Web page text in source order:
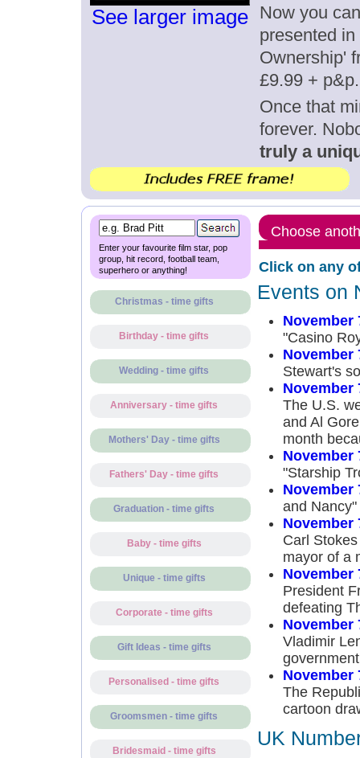
See larger image
Now you
presented
Ownership'
£9.99 + p&p.
Once that
forever.
truly a
Enter your favourite film star, pop
group, hit record, football team,
superhero or anything!
Christmas - time gifts
Birthday - time gifts
Wedding - time gifts
Anniversary - time gifts
Mothers' Day - time gifts
Fathers' Day - time gifts
Graduation - time gifts
Baby - time gifts
Unique - time gifts
Corporate - time gifts
Gift Ideas - time gifts
Personalised - time gifts
Groomsmen - time gifts
Bridesmaid - time gifts
Choose
Click on any
Events on
November
"Casino
November
Stewart's
November
The U.S.
and Al
month
November
"Starship
November
and
November
Carl
mayor of a
November
President
defeating
November
Vladimir
November
The
cartoon
UK